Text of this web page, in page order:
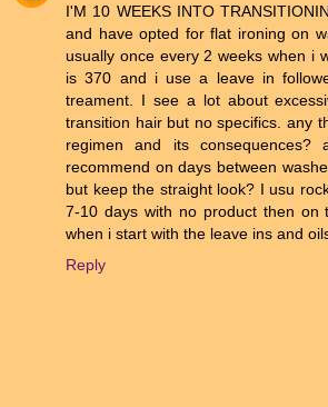
I'M 10 WEEKS INTO
and have opted for flat ironing on
usually once every 2 weeks when i
is 370 and i use a leave in
treament. I see a lot about
transition hair but no specifics. any
regimen and its consequences?
recommend on days between
but keep the straight look? I usu
7-10 days with no product then on
when i start with the leave ins and
Reply